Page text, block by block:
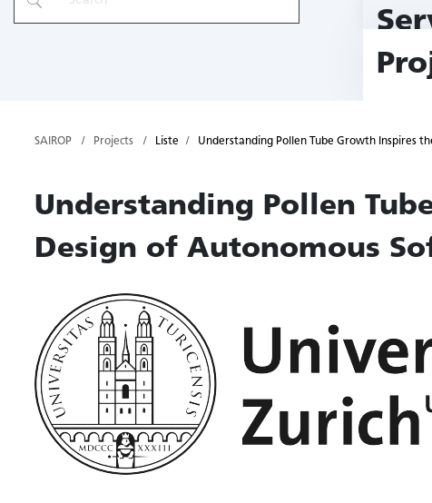
SAIROP Projects Liste Understanding Pollen Tube Growth Inspires
Understanding Pollen
Design of Autonomous